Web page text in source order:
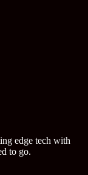
edge tech with
to go.